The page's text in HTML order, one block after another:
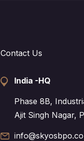
Contact Us
India -HQ
Phase 8B,
Ajit Singh Nagar,